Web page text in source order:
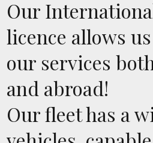
Our
licence allows
our services
and abroad!
Our fleet has a